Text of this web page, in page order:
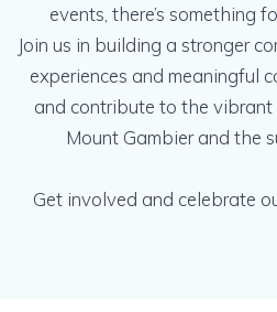
events, there’s something
Join us in building a stronger
experiences and meaningful
and contribute to the
Mount Gambier and the
Get involved and celebrate